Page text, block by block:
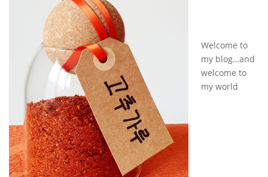
Welcome to
my blog…and
welcome to
my world